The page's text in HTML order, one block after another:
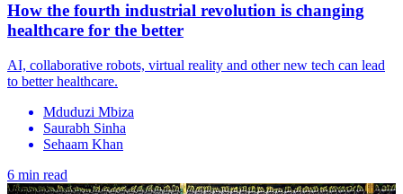
How the fourth industrial revolution is changing
healthcare for the better
AI, collaborative robots, virtual reality and other new tech can lead
to better healthcare.
Mduduzi Mbiza
Saurabh Sinha
Sehaam Khan
6 min read